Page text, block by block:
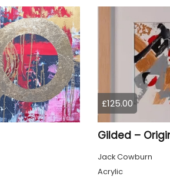
£125.00
Jack Cowburn
Acrylic